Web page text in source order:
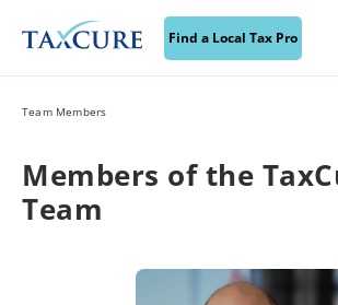
Find a Local Tax Pro
Team Members
Members of the
Team